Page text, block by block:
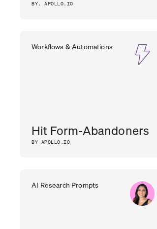
BY. APOLLO.IO
Workflows & Automations
Hit Form-Abandoners
BY APOLLO.IO
AI Research Prompts